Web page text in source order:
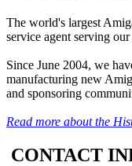
The world's largest
service agent serving
Since June 2004, we
manufacturing new
and sponsoring
Read more about the
CONTACT